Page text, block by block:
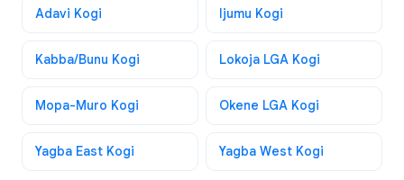
Adavi Kogi Ijumu Kogi
Kabba/Bunu Kogi Lokoja LGA Kogi
Mopa-Muro Kogi Okene LGA Kogi
Yagba East Kogi Yagba West Kogi